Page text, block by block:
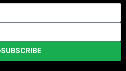
SUBSCRIBE